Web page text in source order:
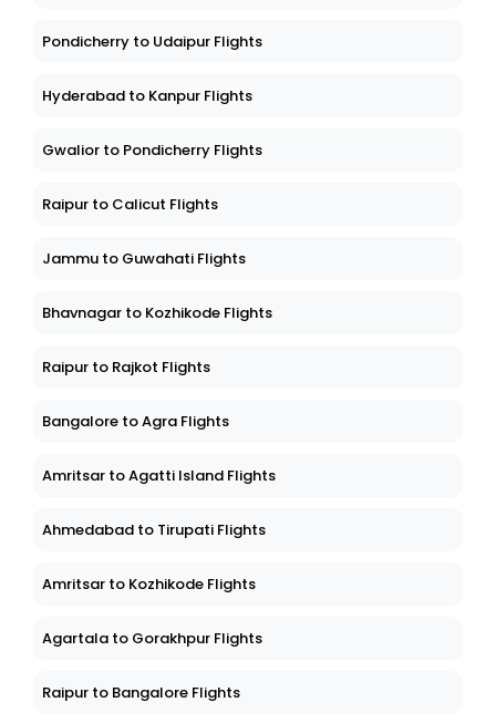
Pondicherry to Udaipur Flights
Hyderabad to Kanpur Flights
Gwalior to Pondicherry Flights
Raipur to Calicut Flights
Jammu to Guwahati Flights
Bhavnagar to Kozhikode Flights
Raipur to Rajkot Flights
Bangalore to Agra Flights
Amritsar to Agatti Island Flights
Ahmedabad to Tirupati Flights
Amritsar to Kozhikode Flights
Agartala to Gorakhpur Flights
Raipur to Bangalore Flights